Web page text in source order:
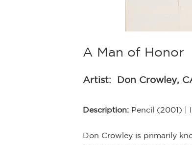
A Man of Honor
Artist: Don Crowley,
Description: Pencil (2001) |
Don Crowley is primarily